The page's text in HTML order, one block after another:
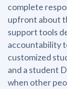
complete
upfront about
support tools
accountability
customized
and a student
when other